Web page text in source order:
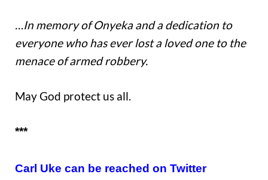
…In memory of Onyeka and a dedication to
everyone who has ever lost a loved one to the
menace of armed robbery.
May God protect us all.
***
Carl Uke can be reached on Twitter